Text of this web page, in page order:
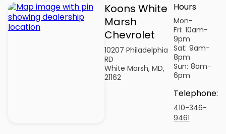
Koons White
Marsh
Chevrolet
10207 Philadelphia
RD
White Marsh, MD,
21162
Hours
Mon-
Fri: 10am-
9pm
Sat: 9am-
8pm
Sun: 8am-
6pm
Telephone:
410-346-
9461